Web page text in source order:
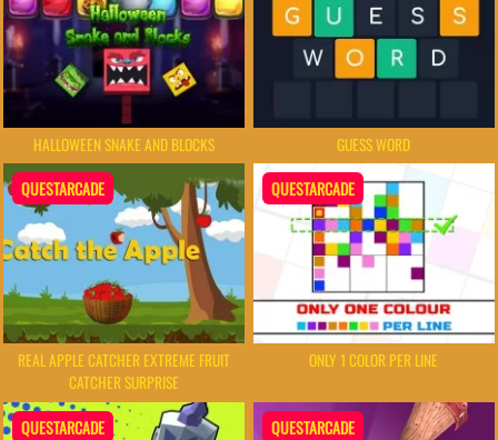
HALLOWEEN SNAKE AND BLOCKS GUESS WORD
QUESTARCADE
REAL APPLE CATCHER EXTREME FRUIT
CATCHER SURPRISE
QUESTARCADE
ONLY 1 COLOR PER LINE
QUESTARCADE QUESTARCADE